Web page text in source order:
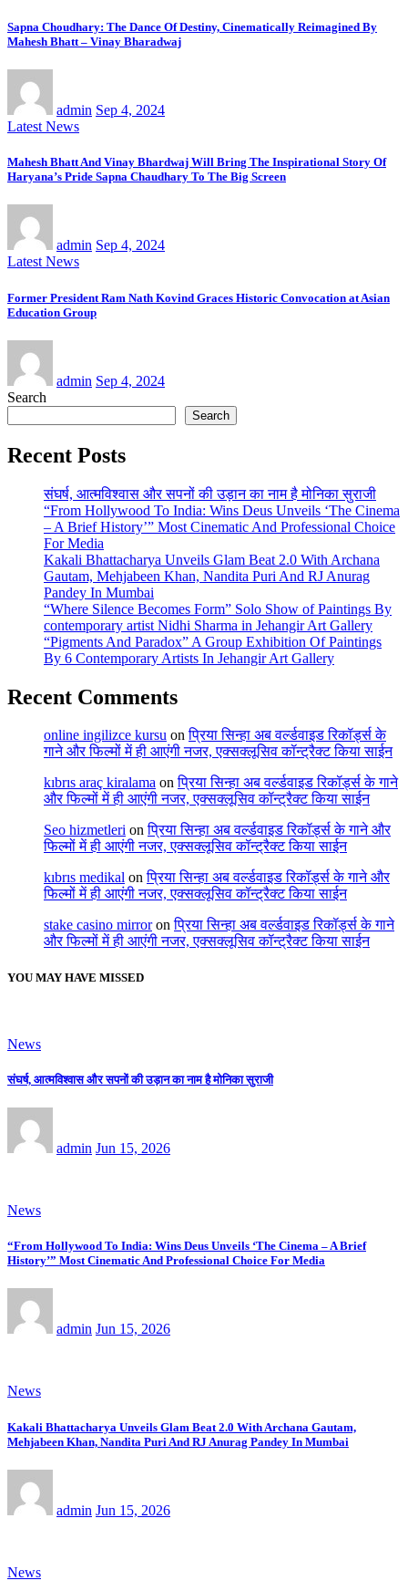
Sapna Choudhary: The Dance Of Destiny, Cinematically Reimagined By
Mahesh Bhatt – Vinay Bharadwaj
admin Sep 4, 2024
Latest News
Mahesh Bhatt And Vinay Bhardwaj Will Bring The Inspirational Story Of
Haryana’s Pride Sapna Chaudhary To The Big Screen
admin Sep 4, 2024
Latest News
Former President Ram Nath Kovind Graces Historic Convocation at Asian
Education Group
admin Sep 4, 2024
Search
Search
Recent Posts
संघर्ष, आत्मविश्वास और सपनों की उड़ान का नाम है मोनिका सुराजी
“From Hollywood To India: Wins Deus Unveils ‘The Cinema
– A Brief History’” Most Cinematic And Professional Choice
For Media
Kakali Bhattacharya Unveils Glam Beat 2.0 With Archana
Gautam, Mehjabeen Khan, Nandita Puri And RJ Anurag
Pandey In Mumbai
“Where Silence Becomes Form” Solo Show of Paintings By
contemporary artist Nidhi Sharma in Jehangir Art Gallery
“Pigments And Paradox” A Group Exhibition Of Paintings
By 6 Contemporary Artists In Jehangir Art Gallery
Recent Comments
online ingilizce kursu onप्रिया सिन्हा अब वर्ल्डवाइड रिकॉर्ड्स के
गाने और फिल्मों में ही आएंगी नजर, एक्सक्लूसिव कॉन्ट्रैक्ट किया साईन
kıbrıs araç kiralama onप्रिया सिन्हा अब वर्ल्डवाइड रिकॉर्ड्स के गाने
और फिल्मों में ही आएंगी नजर, एक्सक्लूसिव कॉन्ट्रैक्ट किया साईन
Seo hizmetleri onप्रिया सिन्हा अब वर्ल्डवाइड रिकॉर्ड्स के गाने और
फिल्मों में ही आएंगी नजर, एक्सक्लूसिव कॉन्ट्रैक्ट किया साईन
kıbrıs medikal onप्रिया सिन्हा अब वर्ल्डवाइड रिकॉर्ड्स के गाने और
फिल्मों में ही आएंगी नजर, एक्सक्लूसिव कॉन्ट्रैक्ट किया साईन
stake casino mirroronप्रिया सिन्हा अब वर्ल्डवाइड रिकॉर्ड्स के गाने
और फिल्मों में ही आएंगी नजर, एक्सक्लूसिव कॉन्ट्रैक्ट किया साईन
YOU MAY HAVE MISSED
News
संघर्ष, आत्मविश्वास और सपनों की उड़ान का नाम है मोनिका सुराजी
admin Jun 15, 2026
News
“From Hollywood To India: Wins Deus Unveils ‘The Cinema – A Brief
History’” Most Cinematic And Professional Choice For Media
admin Jun 15, 2026
News
Kakali Bhattacharya Unveils Glam Beat 2.0 With Archana Gautam,
Mehjabeen Khan, Nandita Puri And RJ Anurag Pandey In Mumbai
admin Jun 15, 2026
News